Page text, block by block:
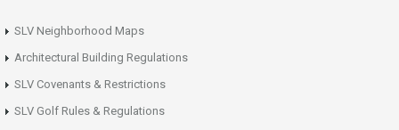
SLV Neighborhood Maps
Architectural Building Regulations
SLV Covenants & Restrictions
SLV Golf Rules & Regulations